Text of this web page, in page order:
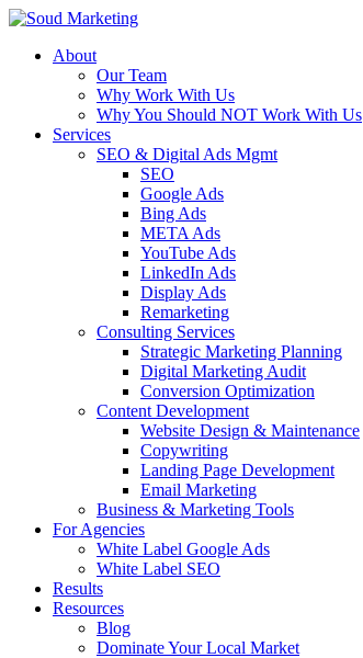
About
Our Team
Why Work With Us
Why You Should NOT Work With Us
Services
SEO & Digital Ads Mgmt
SEO
Google Ads
Bing Ads
META Ads
YouTube Ads
LinkedIn Ads
Display Ads
Remarketing
Consulting Services
Strategic Marketing Planning
Digital Marketing Audit
Conversion Optimization
Content Development
Website Design & Maintenance
Copywriting
Landing Page Development
Email Marketing
Business & Marketing Tools
For Agencies
White Label Google Ads
White Label SEO
Results
Resources
Blog
Dominate Your Local Market